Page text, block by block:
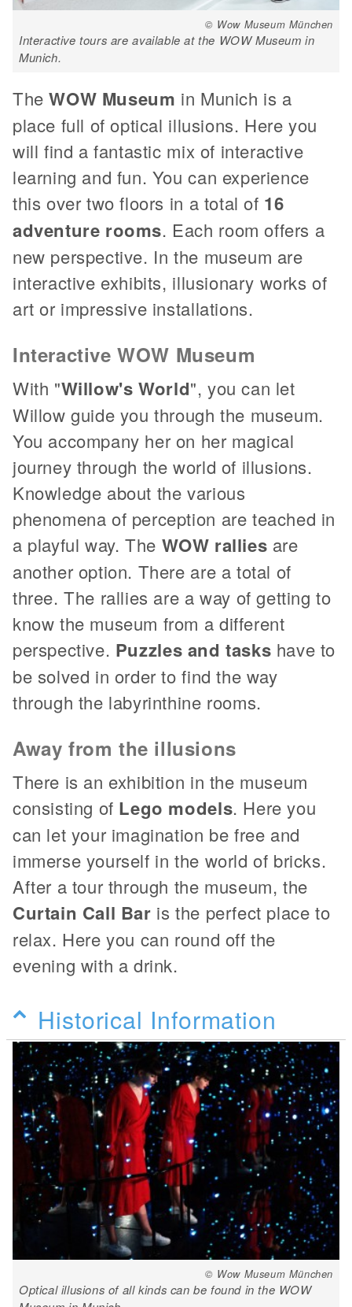
© Wow Museum München
Interactive tours are available at the WOW Museum in
Munich.
TheWOW Museum in Munich is a
place full of optical illusions. Here you
will find a fantastic mix of interactive
learning and fun. You can experience
this over two floors in a total of 16
adventure rooms. Each room offers a
new perspective. In the museum are
interactive exhibits, illusionary works of
art or impressive installations.
Interactive WOW Museum
With "Willow's World", you can let
Willow guide you through the museum.
You accompany her on her magical
journey through the world of illusions.
Knowledge about the various
phenomena of perception are teached in
a playful way. The WOW rallies are
another option. There are a total of
three. The rallies are a way of getting to
know the museum from a different
perspective. Puzzles and tasks have to
be solved in order to find the way
through the labyrinthine rooms.
Away from the illusions
There is an exhibition in the museum
consisting of Lego models. Here you
can let your imagination be free and
immerse yourself in the world of bricks.
After a tour through the museum, the
Curtain Call Bar is the perfect place to
relax. Here you can round off the
evening with a drink.
Historical Information
© Wow Museum München
Optical illusions of all kinds can be found in the WOW